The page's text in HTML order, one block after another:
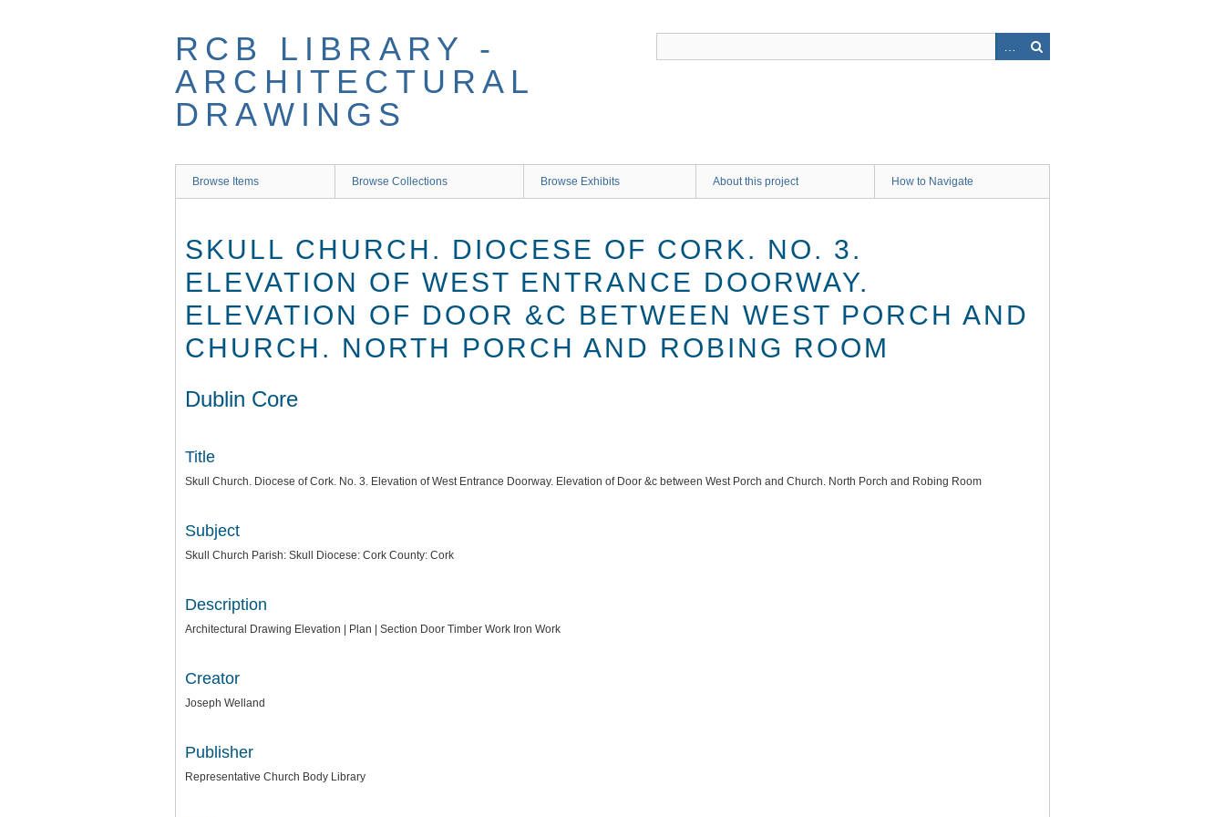
RCB LIBRARY -
ARCHITECTURAL
DRAWINGS
Browse Items Browse Collections Browse Exhibits About this project How to Navigate
SKULL CHURCH. DIOCESE OF CORK. NO. 3.
ELEVATION OF WEST ENTRANCE DOORWAY.
ELEVATION OF DOOR &C BETWEEN WEST PORCH AND
CHURCH. NORTH PORCH AND ROBING ROOM
Dublin Core
Title
Skull Church. Diocese of Cork. No. 3. Elevation of West Entrance Doorway. Elevation of Door &c between West Porch and Church. North Porch and Robing Room
Subject
Skull Church Parish: Skull Diocese: Cork County: Cork
Description
Architectural Drawing Elevation | Plan | Section Door Timber Work Iron Work
Creator
Joseph Welland
Publisher
Representative Church Body Library